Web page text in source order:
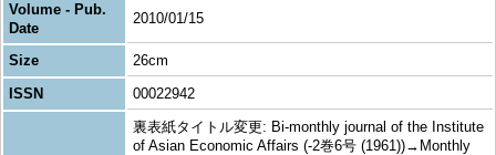
Volume - Pub.
Date
2010/01/15
Size
26cm
ISSN
00022942
裏表紙タイトル変更: Bi-monthly journal of the Institute
of Asian Economic Affairs (-2巻6号 (1961))→Monthly